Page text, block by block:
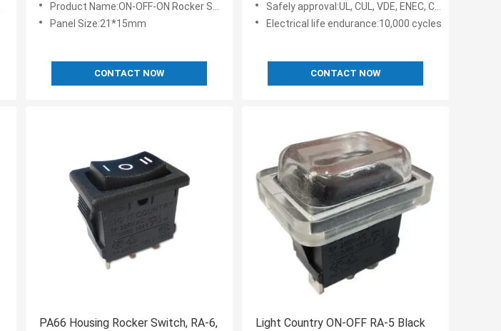
Product Name:ON-OFF-ON Rocker Switch
Panel Size:21*15mm
CONTACT NOW
Safely approval:UL, CUL, VDE, ENEC, CQC, KC, TV-5
Electrical life endurance:10,000 cycles
CONTACT NOW
PA66 Housing Rocker Switch, RA-6,
Light Country ON-OFF RA-5 Black